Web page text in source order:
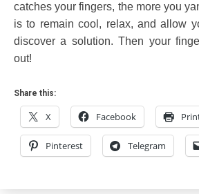
catches your fingers, the more you
is to remain cool, relax, and allow
discover a solution. Then your
out!
Share this:
X Facebook
Pinterest Telegram